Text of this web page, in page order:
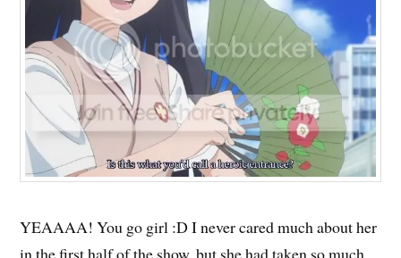
YEAAAA! You go girl :D I never cared much about her
in the first half of the show, but she had taken so much